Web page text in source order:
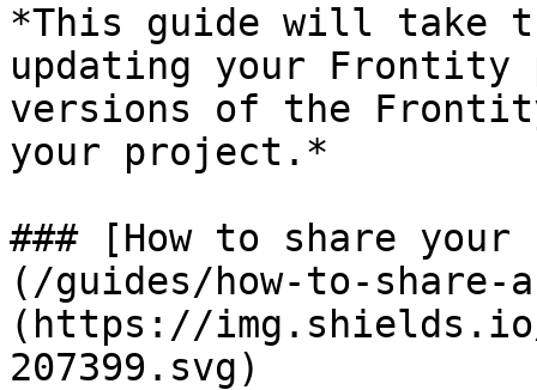
*This guide will take
updating your
versions of the
your project.*
### [How to share
(/guides/how-to-
(https://img.shields.io/
207399.svg)